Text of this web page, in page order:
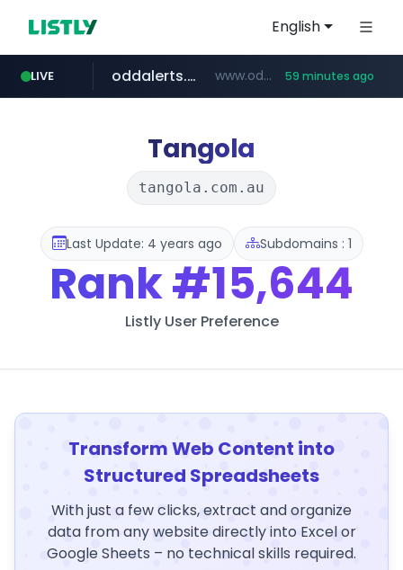
English
LIVE
instagram.com www.instagram.com/*/*****...
oddalerts.com www.oddalerts.com 59 minutes ago
Tangola
tangola.com.au
Last Update: 4 years ago Subdomains : 1
Rank#15,644
Listly User Preference
Transform Web Content into
Structured Spreadsheets
With just a few clicks, extract and organize
data from any website directly into Excel or
Google Sheets – no technical skills required.